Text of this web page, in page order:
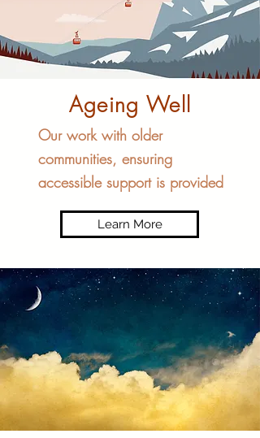
Ageing Well
Our work with older
communities, ensuring
accessible support is provided
Learn More